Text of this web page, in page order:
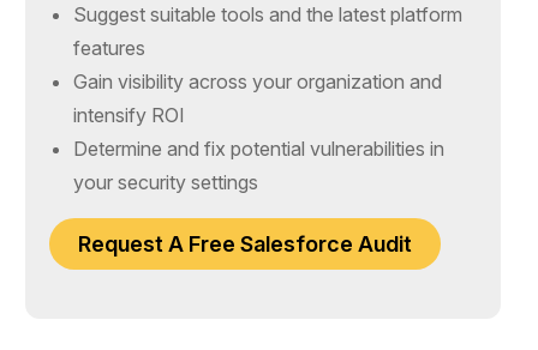
Suggest suitable tools and the latest platform
features
Gain visibility across your organization and
intensify ROI
Determine and fix potential vulnerabilities in
your security settings
Request A Free Salesforce Audit